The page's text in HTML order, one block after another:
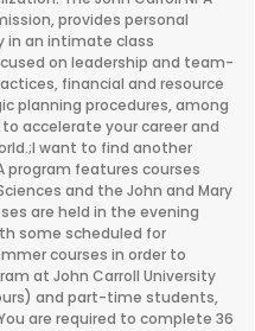
provides personal
in an intimate class
on leadership and team-
financial and resource
planning procedures, among
accelerate your career and
want to find another
program features courses
and the John and Mary
are held in the evening
some scheduled for
courses in order to
at John Carroll University
and part-time students,
are required to complete 36